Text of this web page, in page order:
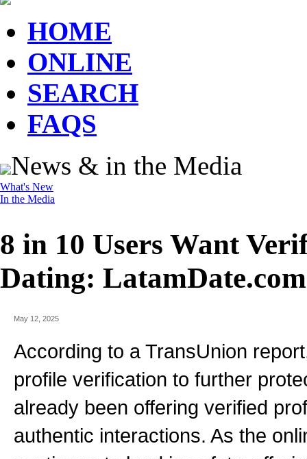
HOME
ONLINE
SEARCH
FAQS
News & in the Media
What's New
In the Media
8 in 10 Users Want
Dating:
May 12, 2025
According to a TransUnion
profile verification to further
already been offering verified
authentic interactions. As the